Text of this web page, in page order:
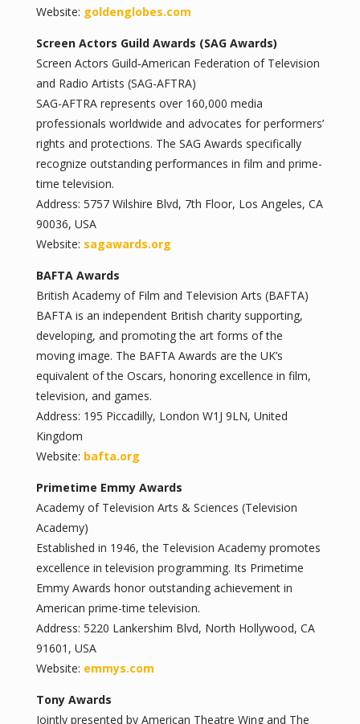
Website: goldenglobes.com
Screen Actors Guild Awards (SAG Awards)
Screen Actors Guild‐American Federation of Television
and Radio Artists (SAG-AFTRA)
SAG-AFTRA represents over 160,000 media
professionals worldwide and advocates for performers’
rights and protections. The SAG Awards specifically
recognize outstanding performances in film and prime-
time television.
Address: 5757 Wilshire Blvd, 7th Floor, Los Angeles, CA
90036, USA
Website: sagawards.org
BAFTA Awards
British Academy of Film and Television Arts (BAFTA)
BAFTA is an independent British charity supporting,
developing, and promoting the art forms of the
moving image. The BAFTA Awards are the UK’s
equivalent of the Oscars, honoring excellence in film,
television, and games.
Address: 195 Piccadilly, London W1J 9LN, United
Kingdom
Website: bafta.org
Primetime Emmy Awards
Academy of Television Arts & Sciences (Television
Academy)
Established in 1946, the Television Academy promotes
excellence in television programming. Its Primetime
Emmy Awards honor outstanding achievement in
American prime-time television.
Address: 5220 Lankershim Blvd, North Hollywood, CA
91601, USA
Website: emmys.com
Tony Awards
Jointly presented by American Theatre Wing and The